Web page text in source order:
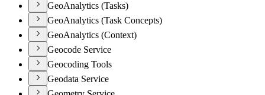
GeoAnalytics (Tasks)
GeoAnalytics (Task Concepts)
GeoAnalytics (Context)
Geocode Service
Geocoding Tools
Geodata Service